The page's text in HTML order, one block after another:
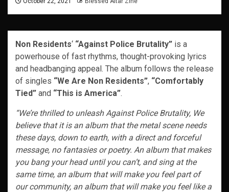
Non Residents‘ “Against Police Brutality” is a
powerhouse of fast rhythms, thought-provoking lyrics
and headbanging appeal. The album follows the release
of singles “We Are Non Residents”, “Comfortably
Tied” and “This is America”.
“We’re thrilled to unleash Against Police Brutality, We
believe that it is an album that the metal scene needs
these days, down to earth, with a direct and forceful
message, no fantasies or poetry. An album that makes
you bang your head until you can’t, and sing at the
same time, an album that will make you feel part of
our community, an album that will make you feel like a